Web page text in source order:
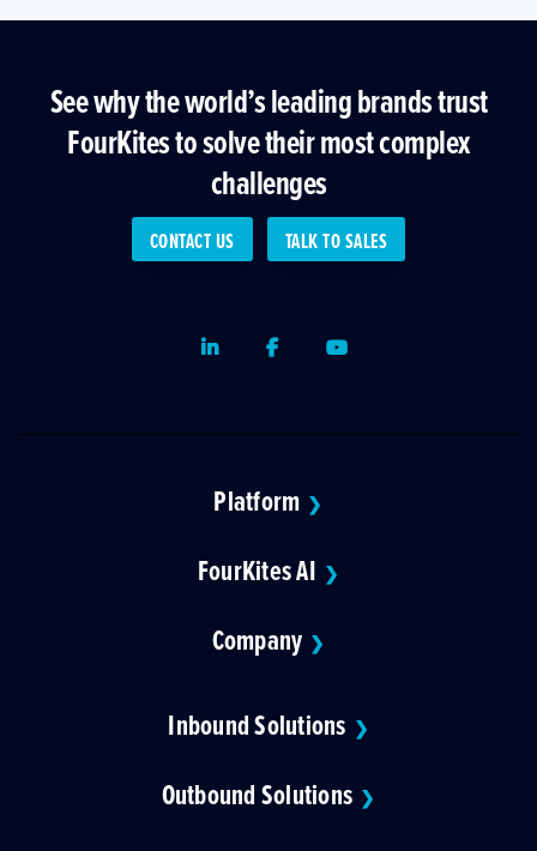
See why the world’s leading brands trust
FourKites to solve their most complex
challenges
CONTACT US TALK TO SALES
LinkedInFacebookYoutube
Platform ❯
FourKites AI ❯
Company ❯
Inbound Solutions ❯
Outbound Solutions ❯